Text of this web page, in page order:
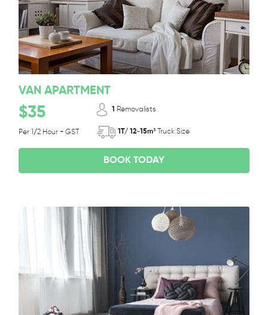
VAN APARTMENT
$35
Per 1/2 Hour + GST
1 Removalists
1T/ 12-15m³ Truck Size
BOOK TODAY